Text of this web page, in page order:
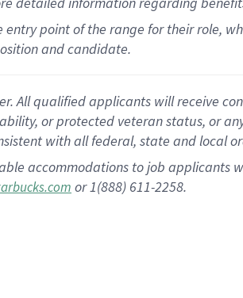
point of the range for their role,
and candidate.
All qualified applicants will receive
or protected veteran status, or
with all federal, state and local
accommodations to job
or 1(888) 611-2258.